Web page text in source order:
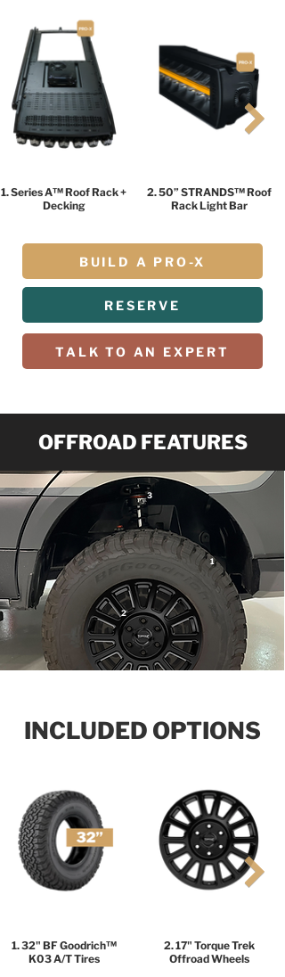
1. Series A™ Roof Rack +
Decking
2. 50” STRANDS™ Roof
Rack Light Bar
BUILD A PRO-X
RESERVE
TALK TO AN EXPERT
OFFROAD FEATURES
3
2
1
INCLUDED OPTIONS
1. 32" BF Goodrich™
K03 A/T Tires
2. 17" Torque Trek
Offroad Wheels